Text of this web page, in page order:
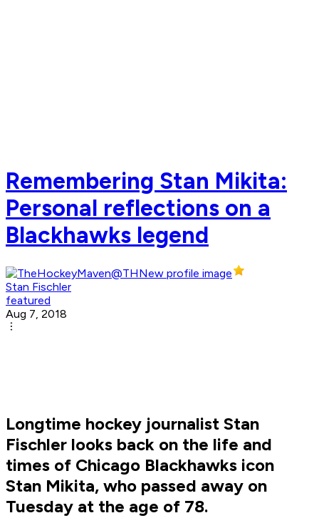
Remembering Stan Mikita:
Personal reflections on a
Blackhawks legend
Stan Fischler
featured
Aug 7, 2018
Longtime hockey journalist Stan
Fischler looks back on the life and
times of Chicago Blackhawks icon
Stan Mikita, who passed away on
Tuesday at the age of 78.